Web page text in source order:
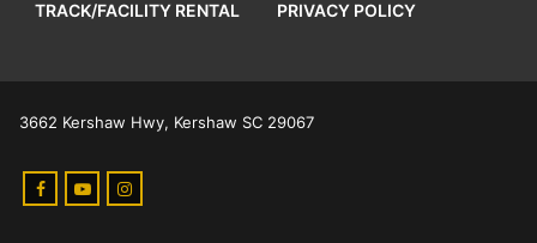
TRACK/FACILITY RENTAL PRIVACY POLICY
3662 Kershaw Hwy, Kershaw SC 29067